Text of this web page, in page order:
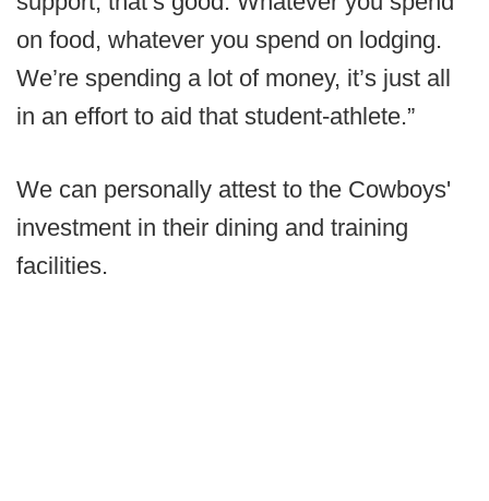
on food, whatever you spend on lodging.
We’re spending a lot of money, it’s just all
in an effort to aid that student-athlete.”
We can personally attest to the Cowboys'
investment in their dining and training
facilities.